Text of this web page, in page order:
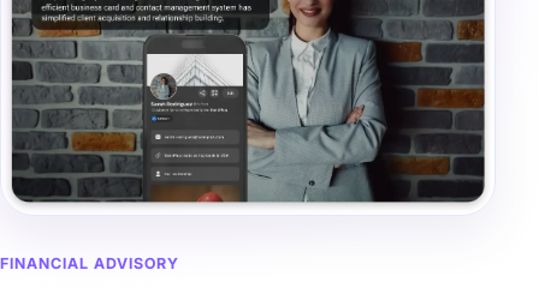
FINANCIAL ADVISORY